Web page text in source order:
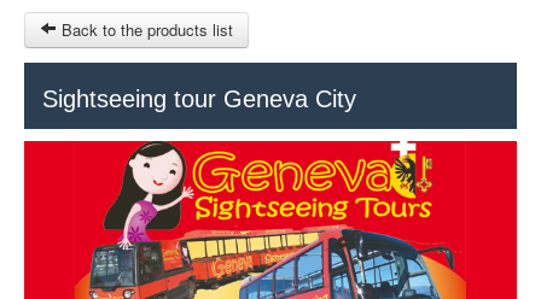
OTHER SITES
Back to the products list
Sightseeing tour Geneva City
© 2023 Swisstours Transports SA - All rights reserved.